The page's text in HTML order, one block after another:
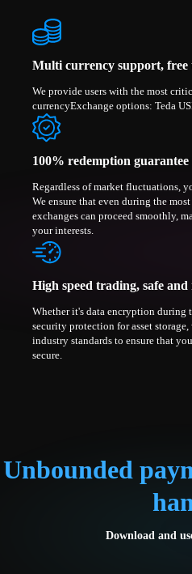
Multi currency support, free
We provide users with the most
currencyExchange options: Teda
100% redemption guarantee
Regardless of market fluctuations,
We ensure that even during the
exchanges can proceed smoothly,
your interests.
High speed trading, safe and
Whether it's data encryption during
security protection for asset
industry standards to ensure that
secure.
Unbounded
Download and